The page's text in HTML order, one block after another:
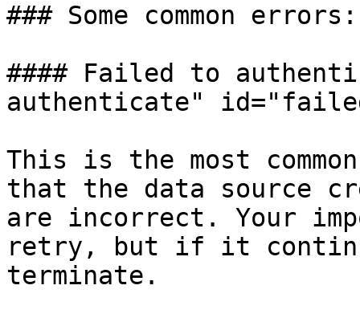
### Some common errors:
#### Failed to
authenticate"
This is the most
that the data source
are incorrect. Your
retry, but if it
terminate.